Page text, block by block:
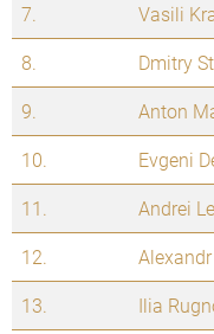
7.
Vasili
8.
Dmitry
9.
Anton
10.
Evgeni
11.
Andrei
12.
13.
Ilia